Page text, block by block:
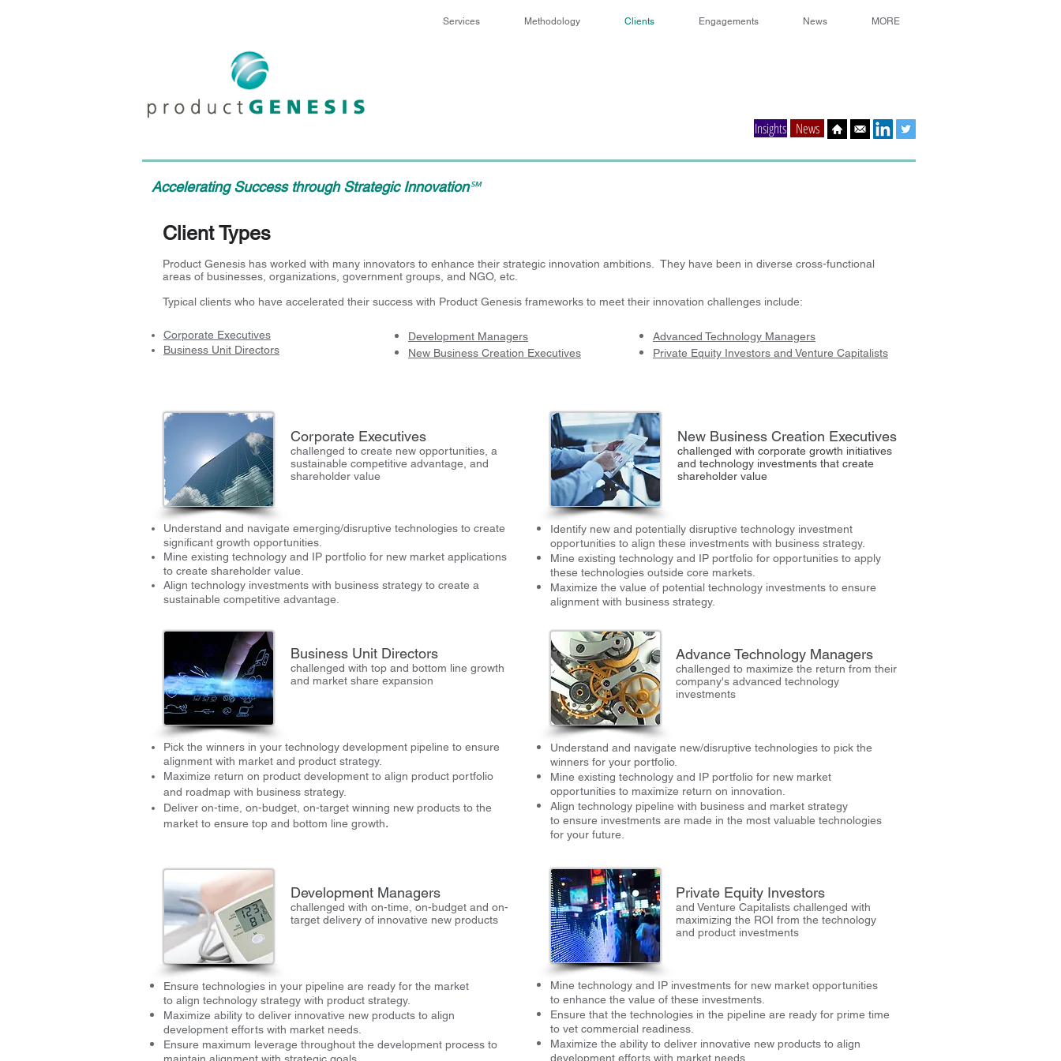
Services Methodology Clients Engagements News MORE
Insights News
Accelerating Success through Strategic Innovation℠
Client Types
Product Genesis has worked with many innovators to enhance their strategic innovation ambitions. They have been in diverse cross-functional
areas of businesses, organizations, government groups, and NGO, etc.
Typical clients who have accelerated their success with Product Genesis frameworks to meet their innovation challenges include:
Corporate Executives
Business Unit Directors
Development Managers
New Business Creation Executives
Advanced Technology Managers
Private Equity Investors and Venture Capitalists
New Business Creation Executives
challenged with corporate growth initiatives
and technology investments that create
shareholder value
Corporate Executives
challenged to create new opportunities, a
sustainable competitive advantage, and
shareholder value
Understand and navigate emerging/disruptive technologies to create
significant growth opportunities.
Mine existing technology and IP portfolio for new market applications
to create shareholder value.
Align technology investments with business strategy to create a
sustainable competitive advantage.
Identify new and potentially disruptive technology investment
opportunities to align these investments with business strategy.
Mine existing technology and IP portfolio for opportunities to apply
these technologies outside core markets.
Maximize the value of potential technology investments to ensure
alignment with business strategy.
Advance Technology Managers
challenged to maximize the return from their
company's advanced technology
investments
Business Unit Directors
challenged with top and bottom line growth
and market share expansion
Pick the winners in your technology development pipeline to ensure
alignment with market and product strategy.
Maximize return on product development to align product portfolio
and roadmap with business strategy.
Deliver on-time, on-budget, on-target winning new products to the
market to ensure top and bottom line growth.
Understand and navigate new/disruptive technologies to pick the
winners for your portfolio.
Mine existing technology and IP portfolio for new market
opportunities to maximize return on innovation.
Align technology pipeline with business and market strategy
to ensure investments are made in the most valuable technologies
for your future.
Development Managers
challenged with on-time, on-budget and on-
target delivery of innovative new products
Private Equity Investors
and Venture Capitalists challenged with
maximizing the ROI from the technology
and product investments
Ensure technologies in your pipeline are ready for the market
to align technology strategy with product strategy.
Maximize ability to deliver innovative new products to align
development efforts with market needs.
Ensure maximum leverage throughout the development process to
Mine technology and IP investments for new market opportunities
to enhance the value of these investments.
Ensure that the technologies in the pipeline are ready for prime time
to vet commercial readiness.
Maximize the ability to deliver innovative new products to align
development efforts with market needs.